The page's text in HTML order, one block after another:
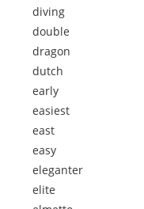
diving
double
dragon
dutch
early
easiest
east
easy
eleganter
elite